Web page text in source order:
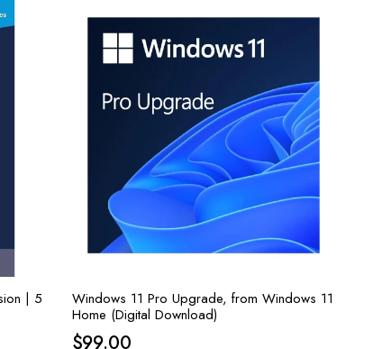
| 5
Windows 11 Pro Upgrade, from Windows 11
Home (Digital Download)
$99.00